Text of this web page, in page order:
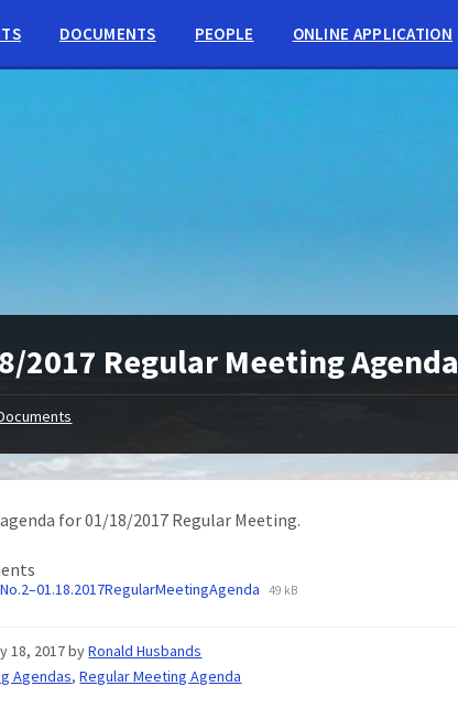
DOCUMENTS PEOPLE ONLINE APPLICATION
2017 Regular Meeting Agenda
for 01/18/2017 Regular Meeting.
49 kB
18, 2017byRonald Husbands
Agendas,Regular Meeting Agenda